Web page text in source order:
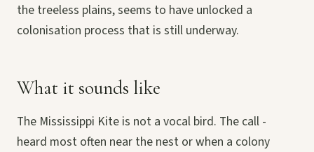
the treeless plains, seems to have unlocked a
colonisation process that is still underway.
What it sounds like
The Mississippi Kite is not a vocal bird. The call -
heard most often near the nest or when a colony